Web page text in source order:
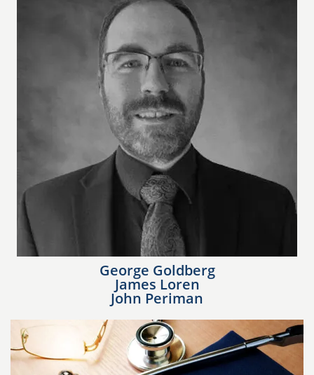
George Goldberg
James Loren
John Periman